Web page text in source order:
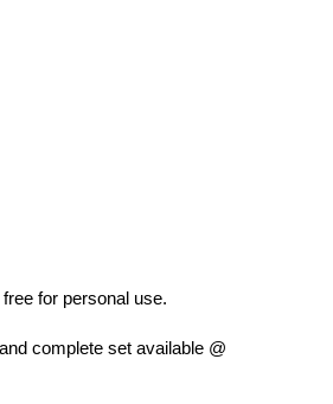
for personal use.
complete set available @